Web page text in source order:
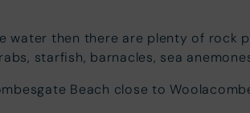
water then there are plenty of rock
starfish, barnacles, sea
Beach close to